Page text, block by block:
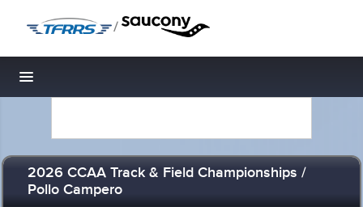
/
Toggle navigation
2026 CCAA Track & Field Championships /
Pollo Campero